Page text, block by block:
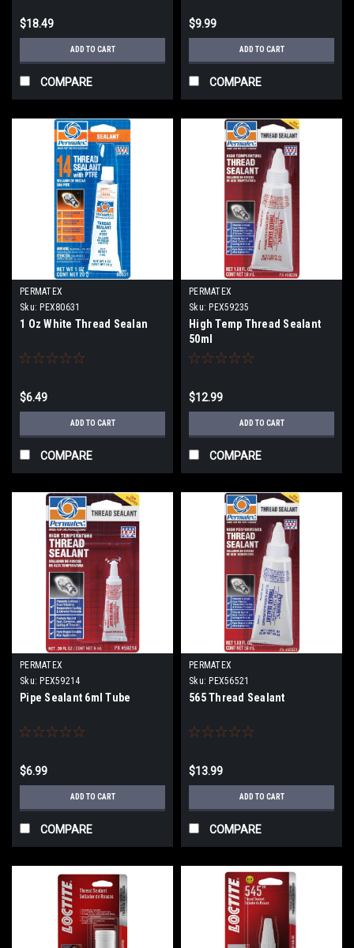
$18.49
ADD TO CART
COMPARE
$9.99
ADD TO CART
COMPARE
PERMATEX
Sku: PEX80631
1 Oz White Thread Sealan
$6.49
ADD TO CART
COMPARE
PERMATEX
Sku: PEX59235
High Temp Thread Sealant
50ml
$12.99
ADD TO CART
COMPARE
PERMATEX
Sku: PEX59214
Pipe Sealant 6ml Tube
$6.99
ADD TO CART
COMPARE
PERMATEX
Sku: PEX56521
565 Thread Sealant
$13.99
ADD TO CART
COMPARE